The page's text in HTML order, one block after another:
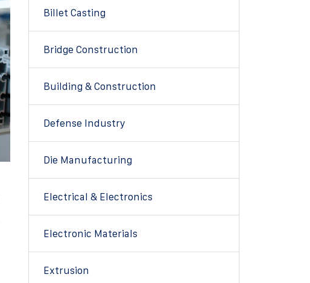
Billet Casting
Bridge Construction
Building & Construction
Defense Industry
Die Manufacturing
Electrical & Electronics
Electronic Materials
Extrusion